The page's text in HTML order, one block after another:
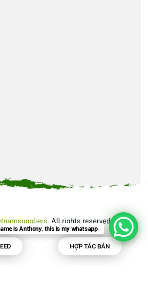
. All rights reserved.
HỢP TÁC BÁN
is Anthony, this is my whatsapp.